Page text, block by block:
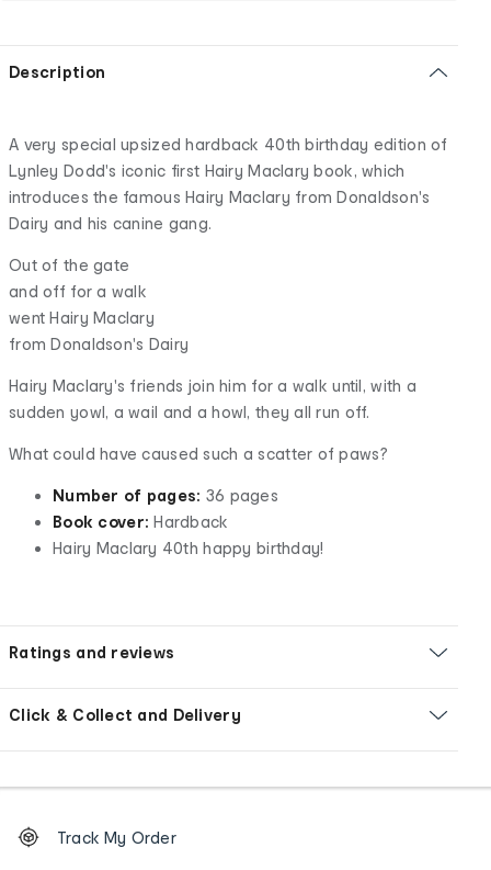
Description
A very special upsized hardback 40th birthday edition of
Lynley Dodd's iconic first Hairy Maclary book, which
introduces the famous Hairy Maclary from Donaldson's
Dairy and his canine gang.
Out of the gate
and off for a walk
went Hairy Maclary
from Donaldson's Dairy
Hairy Maclary's friends join him for a walk until, with a
sudden yowl, a wail and a howl, they all run off.
What could have caused such a scatter of paws?
Number of pages: 36 pages
Book cover: Hardback
Hairy Maclary 40th happy birthday!
Ratings and reviews
Click & Collect and Delivery
Order
tracking
Track My Order